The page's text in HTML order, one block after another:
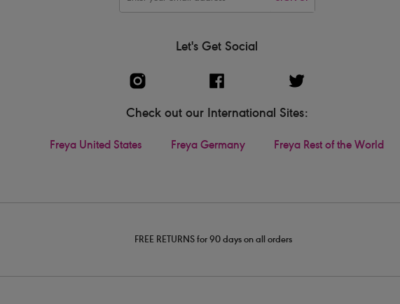
Let's Get Social
Check out our International Sites:
Freya United States Freya Germany Freya Rest of the World
FREE RETURNS for 90 days on all orders